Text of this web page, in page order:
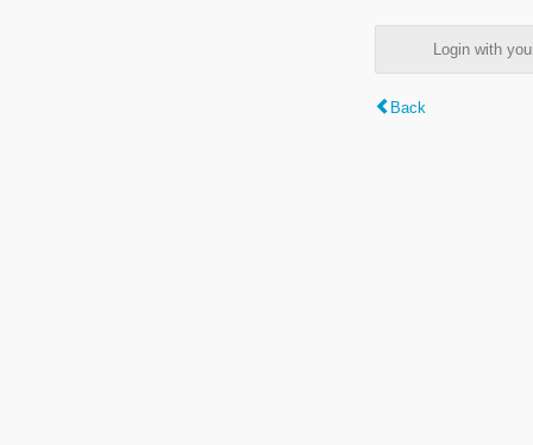
Login with
Back